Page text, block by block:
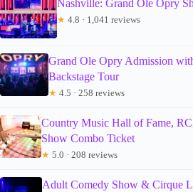
Nashville: Grand Ole Opry
★ 4.8 · 1,041 reviews
Grand Ole Opry Admission
Backstage Tour
★ 4.5 · 258 reviews
Country Music Hall of Fame,
Show Combo Ticket
★ 5.0 · 208 reviews
Adult Comedy Show & Cirque